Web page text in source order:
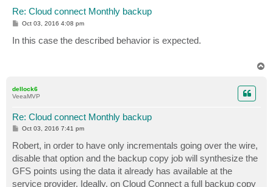
Re: Cloud connect Monthly backup
P
t
Oct 03, 2016 4:08 pm
In this case the described behavior is expected.
dellock6
VeeaMVP
Re: Cloud connect Monthly backup
P
t
Oct 03, 2016 7:41 pm
Robert, in order to have only incrementals going over the wire,
disable that option and the backup copy job will synthesize the
GFS points using the data it already has available at the
service provider. Ideally, on Cloud Connect a full backup copy